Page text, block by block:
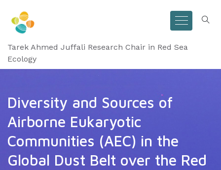
Tarek Ahmed Juffali Research Chair in Red Sea
Ecology
Diversity and Sources of
Airborne Eukaryotic
Communities (AEC) in the
Global Dust Belt over the Red